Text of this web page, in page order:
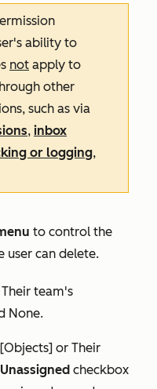
ability to
not apply to
other
such as via
, inbox
or logging,
to control the
user can delete.
Their team's
None.
or Their
Unassigned checkbox